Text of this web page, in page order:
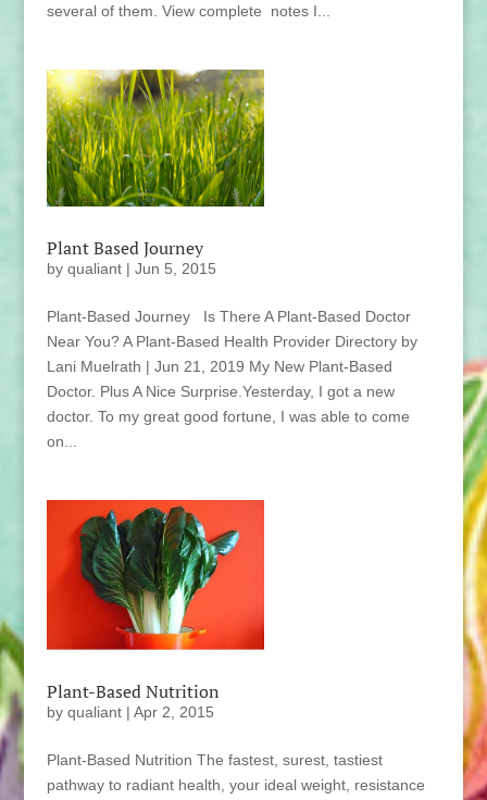
several of them. View complete notes I...
Plant Based Journey
by qualiant| Jun 5, 2015
Plant-Based Journey Is There A Plant-Based Doctor
Near You? A Plant-Based Health Provider Directory by
Lani Muelrath | Jun 21, 2019 My New Plant-Based
Doctor. Plus A Nice Surprise.Yesterday, I got a new
doctor. To my great good fortune, I was able to come
on...
Plant-Based Nutrition
by qualiant| Apr 2, 2015
Plant-Based Nutrition The fastest, surest, tastiest
pathway to radiant health, your ideal weight, resistance